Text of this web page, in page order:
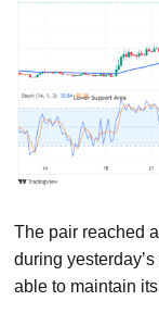
The pair reached
during
able to maintain